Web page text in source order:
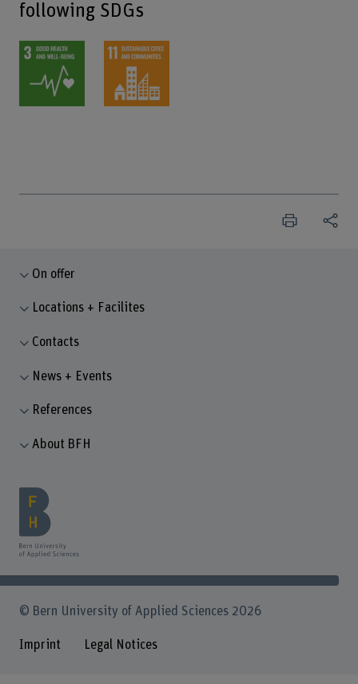
following SDGs
On offer
Locations + Facilites
Contacts
News + Events
References
About BFH
© Bern University of Applied Sciences 2026
Imprint Legal Notices